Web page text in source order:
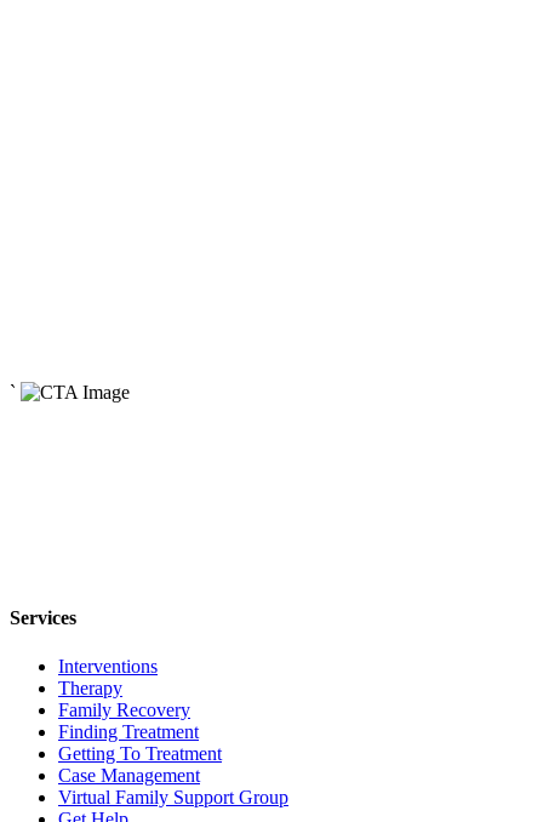
The Origins of Addiction
`
Services
Interventions
Therapy
Family Recovery
Finding Treatment
Getting To Treatment
Case Management
Virtual Family Support Group